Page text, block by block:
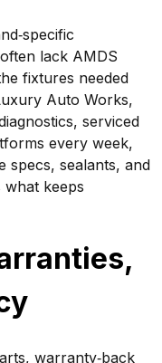
lack AMDS
fixtures needed
Auto Works,
serviced
every week,
specs, sealants, and
what keeps
warranty‑back